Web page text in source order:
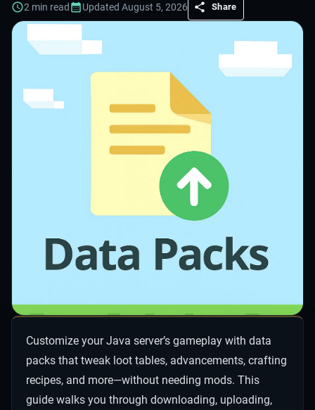
2 min read Updated August 5, 2026 Share
Customize your Java server’s gameplay with data
packs that tweak loot tables, advancements, crafting
recipes, and more—without needing mods. This
guide walks you through downloading, uploading,